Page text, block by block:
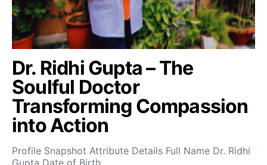
Dr. Ridhi Gupta – The
Soulful Doctor
Transforming Compassion
into Action
Profile Snapshot Attribute Details Full Name Dr. Ridhi